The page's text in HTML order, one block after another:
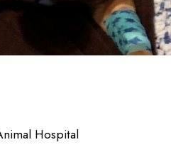
Hospital